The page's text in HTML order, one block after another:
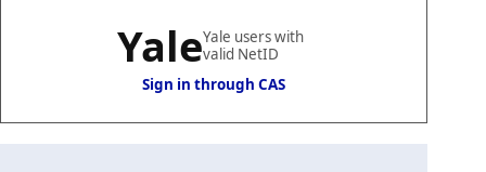
YaleYale users with
valid NetID
Sign in through CAS